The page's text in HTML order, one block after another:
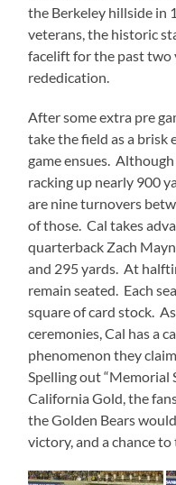
the Berkeley hillside in
veterans, the historic
facelift for the past two
rededication.
After some extra pre
take the field as a brisk
game ensues.
racking up nearly 900
are nine turnovers
of those. Cal takes
quarterback Zach
and 295 yards. At
remain seated. Each
square of card stock.
ceremonies, Cal has a
phenomenon they
Spelling out “Memorial
California Gold, the
the Golden Bears
victory, and a chance